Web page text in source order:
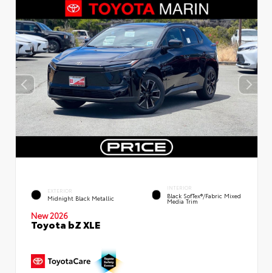
EXTERIOR
Midnight Black Metallic
INTERIOR
Black SofTex®/fabric Mixed
Media Trim
New 2026
Toyota bZ XLE